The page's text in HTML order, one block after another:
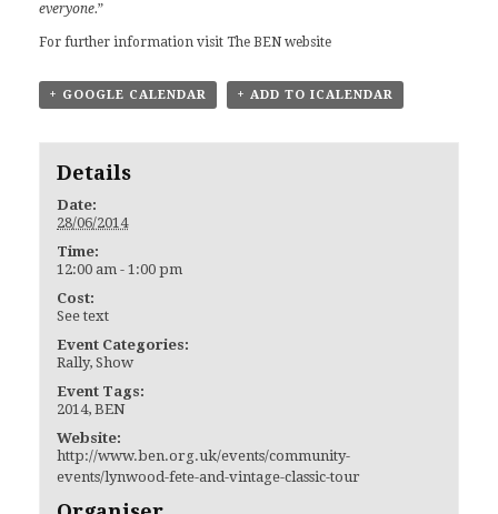
everyone.”
For further information visit The BEN website
+ GOOGLE CALENDAR + ADD TO ICALENDAR
Details
Date:
28/06/2014
Time:
12:00 am - 1:00 pm
Cost:
See text
Event Categories:
Rally,Show
Event Tags:
2014,BEN
Website:
http://www.ben.org.uk/events/community-
events/lynwood-fete-and-vintage-classic-tour